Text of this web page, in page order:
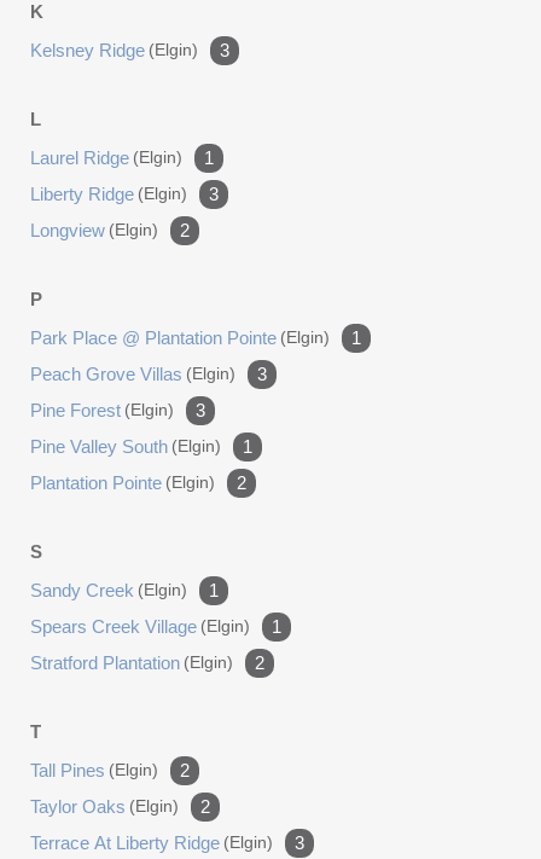
K
Kelsney Ridge (elgin) 3
L
Laurel Ridge (elgin)
1
Liberty Ridge (elgin)
3
Longview (elgin) 2
P
Park Place @ Plantation Pointe (elgin)
1
Peach Grove Villas (elgin)
3
Pine Forest (elgin)
3
Pine Valley South (elgin)
1
Plantation Pointe (elgin) 2
S
Sandy Creek (elgin)
1
Spears Creek Village (elgin)
1
Stratford Plantation (elgin) 2
T
Tall Pines (elgin)
2
Taylor Oaks (elgin)
2
Terrace At Liberty Ridge (elgin)
3